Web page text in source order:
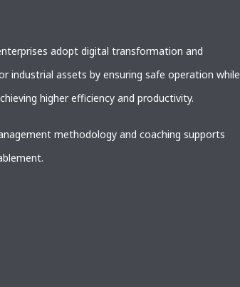
adopt digital transformation and
industrial assets by ensuring safe operation while
higher efficiency and productivity.
methodology and coaching supports